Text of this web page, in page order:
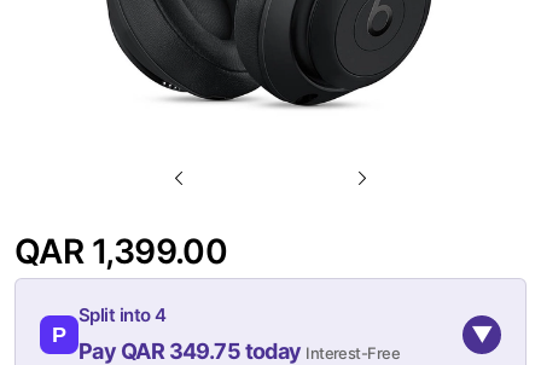
to
the
QAR 1,399.00
P
Split into 4
Pay QAR 349.75 today Interest-Free
▼